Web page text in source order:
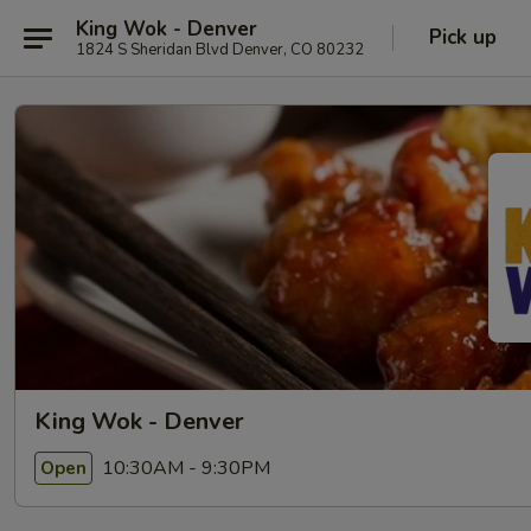
King Wok - Denver
1824 S Sheridan Blvd Denver, CO 80232 Pick up
King Wok - Denver
Open 10:30AM - 9:30PM